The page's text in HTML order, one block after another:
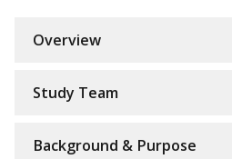
Overview
Study Team
Background & Purpose